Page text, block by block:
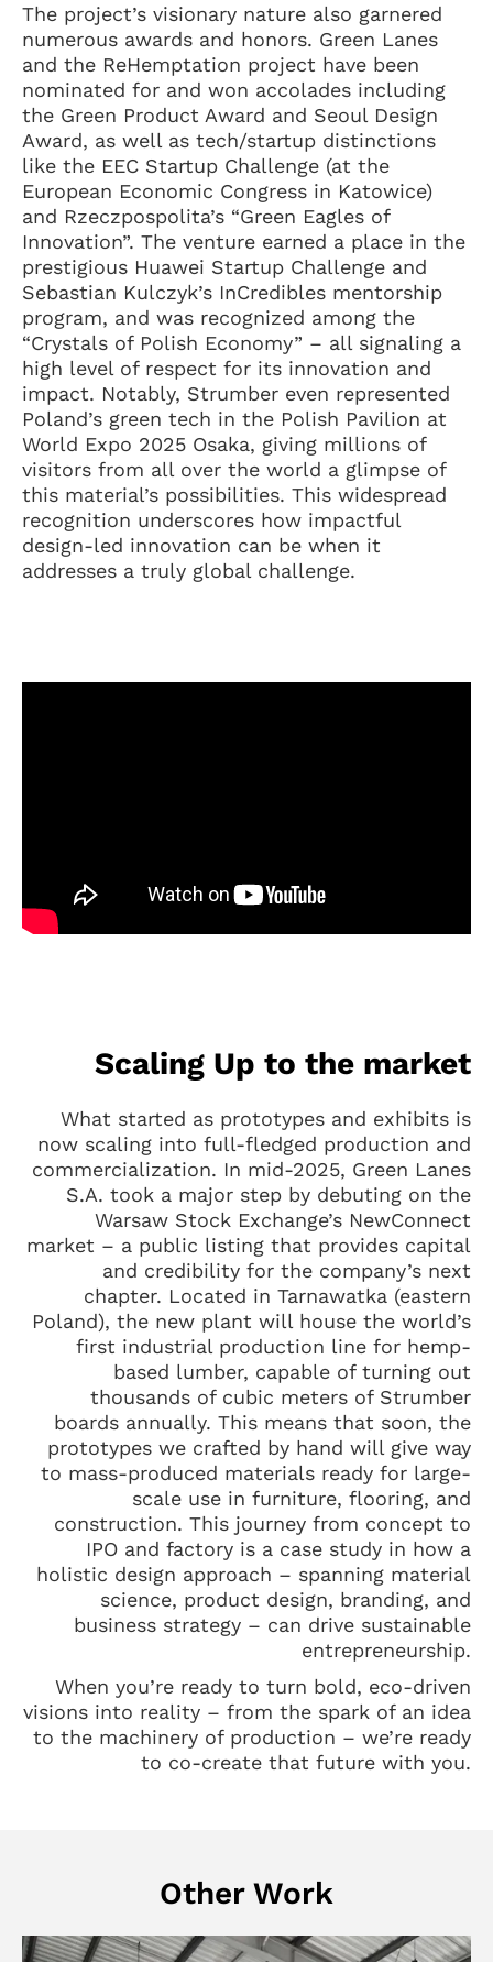
The project’s visionary nature also garnered
numerous awards and honors. Green Lanes
and the ReHemptation project have been
nominated for and won accolades including
the Green Product Award and Seoul Design
Award, as well as tech/startup distinctions
like the EEC Startup Challenge (at the
European Economic Congress in Katowice)
and Rzeczpospolita’s “Green Eagles of
Innovation”. The venture earned a place in the
prestigious Huawei Startup Challenge and
Sebastian Kulczyk’s InCredibles mentorship
program, and was recognized among the
“Crystals of Polish Economy” – all signaling a
high level of respect for its innovation and
impact. Notably, Strumber even represented
Poland’s green tech in the Polish Pavilion at
World Expo 2025 Osaka, giving millions of
visitors from all over the world a glimpse of
this material’s possibilities. This widespread
recognition underscores how impactful
design-led innovation can be when it
addresses a truly global challenge.
Scaling Up to the market
What started as prototypes and exhibits is
now scaling into full-fledged production and
commercialization. In mid-2025, Green Lanes
S.A. took a major step by debuting on the
Warsaw Stock Exchange’s NewConnect
market – a public listing that provides capital
and credibility for the company’s next
chapter. Located in Tarnawatka (eastern
Poland), the new plant will house the world’s
first industrial production line for hemp-
based lumber, capable of turning out
thousands of cubic meters of Strumber
boards annually. This means that soon, the
prototypes we crafted by hand will give way
to mass-produced materials ready for large-
scale use in furniture, flooring, and
construction. This journey from concept to
IPO and factory is a case study in how a
holistic design approach – spanning material
science, product design, branding, and
business strategy – can drive sustainable
entrepreneurship.
When you’re ready to turn bold, eco-driven
visions into reality – from the spark of an idea
to the machinery of production – we’re ready
to co-create that future with you.
Other Work